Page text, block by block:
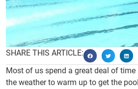
SHARE THIS ARTICLE:
Most of us spend a great deal of
the weather to warm up to get the